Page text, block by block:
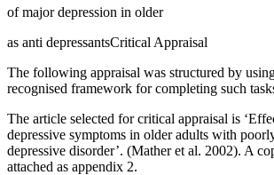
of major depression in older
as anti depressantsCritical Appraisal
The following appraisal was structured by
recognised framework for completing such
The article selected for critical appraisal is
depressive symptoms in older adults with
depressive disorder’. (Mather et al. 2002). A
attached as appendix 2.